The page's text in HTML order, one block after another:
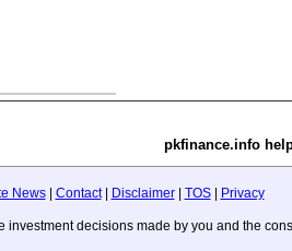
pkfinance.info
News| Contact| Disclaimer| TOS| Privacy
decisions made by you and the